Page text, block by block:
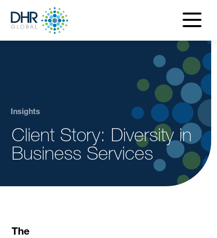
menu
Insights
Client Story: Diversity in
Business Services
The